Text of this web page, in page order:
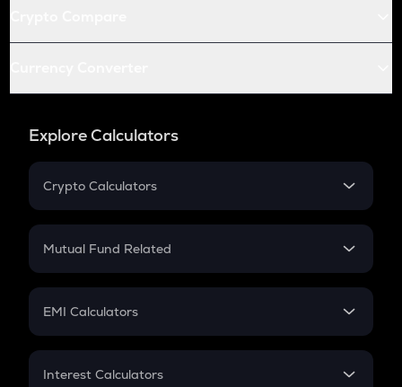
Explore Calculators
Crypto Calculators
Crypto SIP Calculator
Crypto Futures
Mutual Fund Related
Mutual Fund
EMI Calculators
EMI
Interest Calculators